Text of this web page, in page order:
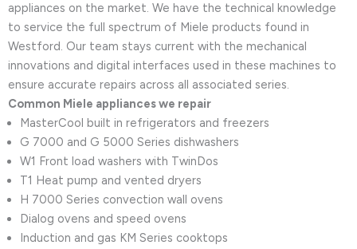
appliances on the market. We have the technical knowledge
to service the full spectrum of Miele products found in
Westford. Our team stays current with the mechanical
innovations and digital interfaces used in these machines to
ensure accurate repairs across all associated series.
Common Miele appliances we repair
MasterCool built in refrigerators and freezers
G 7000 and G 5000 Series dishwashers
W1 Front load washers with TwinDos
T1 Heat pump and vented dryers
H 7000 Series convection wall ovens
Dialog ovens and speed ovens
Induction and gas KM Series cooktops